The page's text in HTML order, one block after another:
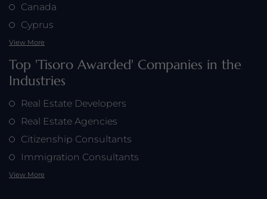
Canada
Cyprus
View More
Top 'Tisoro Awarded' Companies in the
Industries
Real Estate Developers
Real Estate Agencies
Citizenship Consultants
Immigration Consultants
View More